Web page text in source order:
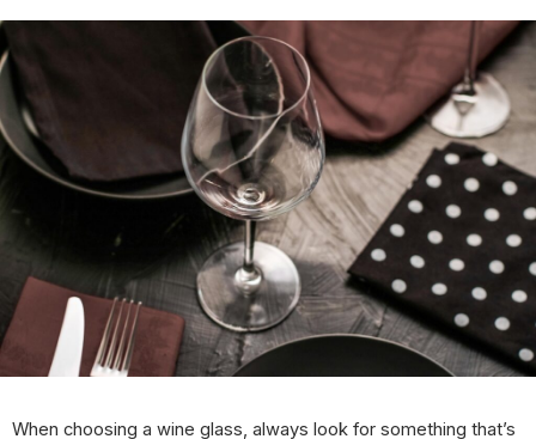
When choosing a wine glass, always look for something that’s